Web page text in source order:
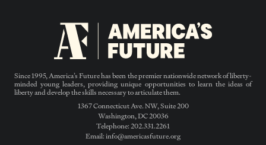
Since 1995, America’s Future has been the premier nationwide network of liberty-
minded young leaders, providing unique opportunities to learn the ideas of
liberty and develop the skills necessary to articulate them.
1367 Connecticut Ave. NW, Suite 200
Washington, DC 20036
Telephone: 202.331.2261
Email: info@americasfuture.org